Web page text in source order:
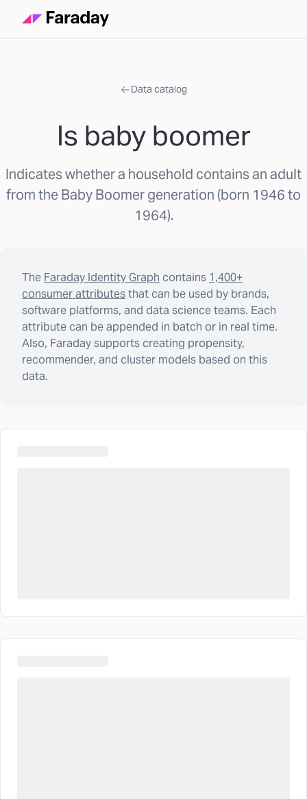
Data catalog
Is baby boomer
Indicates whether a household contains an adult
from the Baby Boomer generation (born 1946 to
1964).
The Faraday Identity Graph contains 1,400+
consumer attributesthat can be used by brands,
software platforms, and data science teams. Each
attribute can be appended in batch or in real time.
Also, Faraday supports creating propensity,
recommender, and cluster models based on this
data.